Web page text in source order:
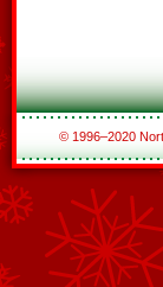
© 1996–2020